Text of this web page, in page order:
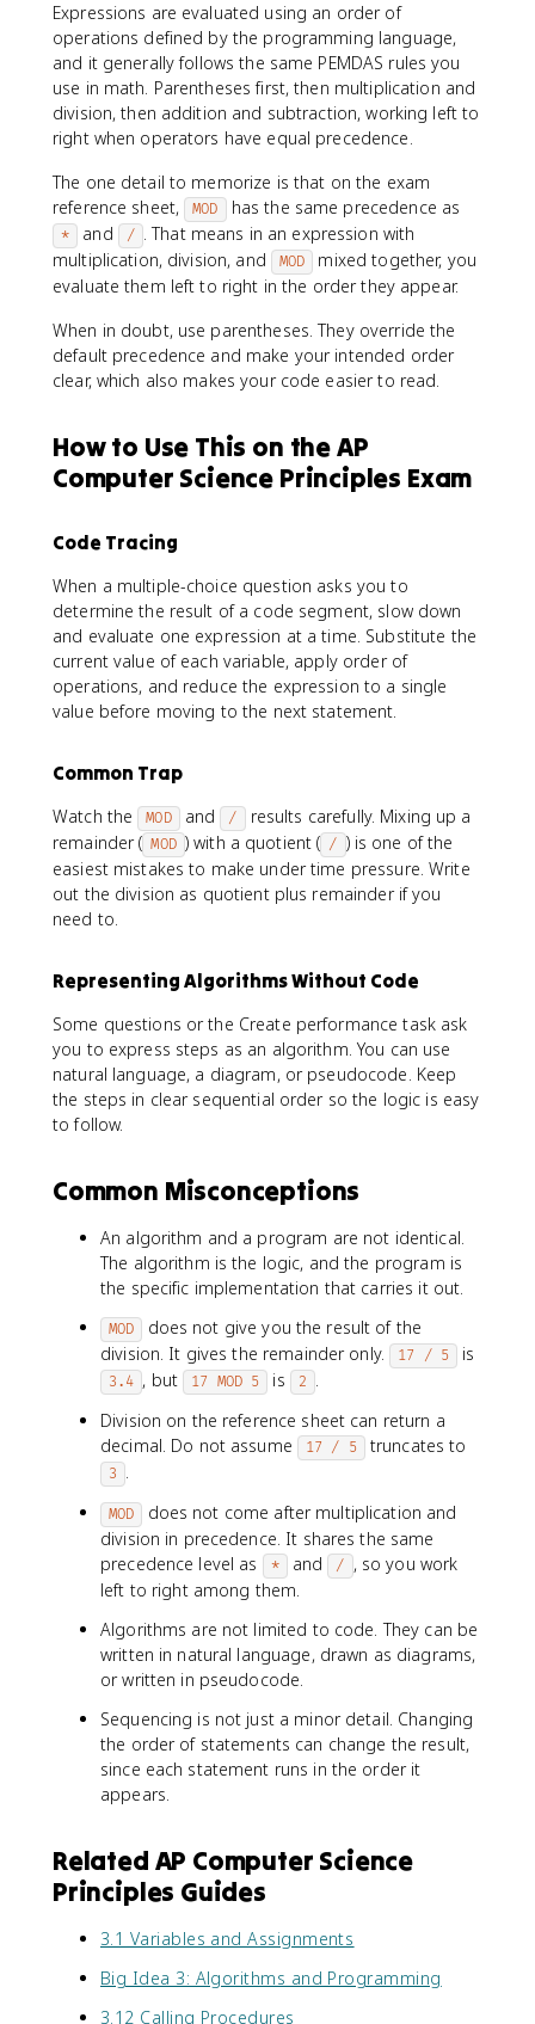
Expressions are evaluated using an order of
operations defined by the programming language,
and it generally follows the same PEMDAS rules you
use in math. Parentheses first, then multiplication and
division, then addition and subtraction, working left to
right when operators have equal precedence.
The one detail to memorize is that on the exam
reference sheet,
MOD has the same precedence as
* and / . That means in an expression with
multiplication, division, and
MOD
mixed together, you
evaluate them left to right in the order they appear.
When in doubt, use parentheses. They override the
default precedence and make your intended order
clear, which also makes your code easier to read.
How to Use This on the AP
Computer Science Principles Exam
Code Tracing
When a multiple-choice question asks you to
determine the result of a code segment, slow down
and evaluate one expression at a time. Substitute the
current value of each variable, apply order of
operations, and reduce the expression to a single
value before moving to the next statement.
Common Trap
Watch the MOD and /
results carefully. Mixing up a
remainder ( MOD ) with a quotient ( / ) is one of the
easiest mistakes to make under time pressure. Write
out the division as quotient plus remainder if you
need to.
Representing Algorithms Without Code
Some questions or the Create performance task ask
you to express steps as an algorithm. You can use
natural language, a diagram, or pseudocode. Keep
the steps in clear sequential order so the logic is easy
to follow.
Common Misconceptions
An algorithm and a program are not identical.
The algorithm is the logic, and the program is
the specific implementation that carries it out.
MOD
does not give you the result of the
division. It gives the remainder only.
17 / 5 is
3.4 , but 17 MOD 5 is 2 .
Division on the reference sheet can return a
decimal. Do not assume
17 / 5 truncates to
3 .
MOD
does not come after multiplication and
division in precedence. It shares the same
precedence level as
* and / , so you work
left to right among them.
Algorithms are not limited to code. They can be
written in natural language, drawn as diagrams,
or written in pseudocode.
Sequencing is not just a minor detail. Changing
the order of statements can change the result,
since each statement runs in the order it
appears.
Related AP Computer Science
Principles Guides
3.1 Variables and Assignments
Big Idea 3: Algorithms and Programming
3.12 Calling Procedures